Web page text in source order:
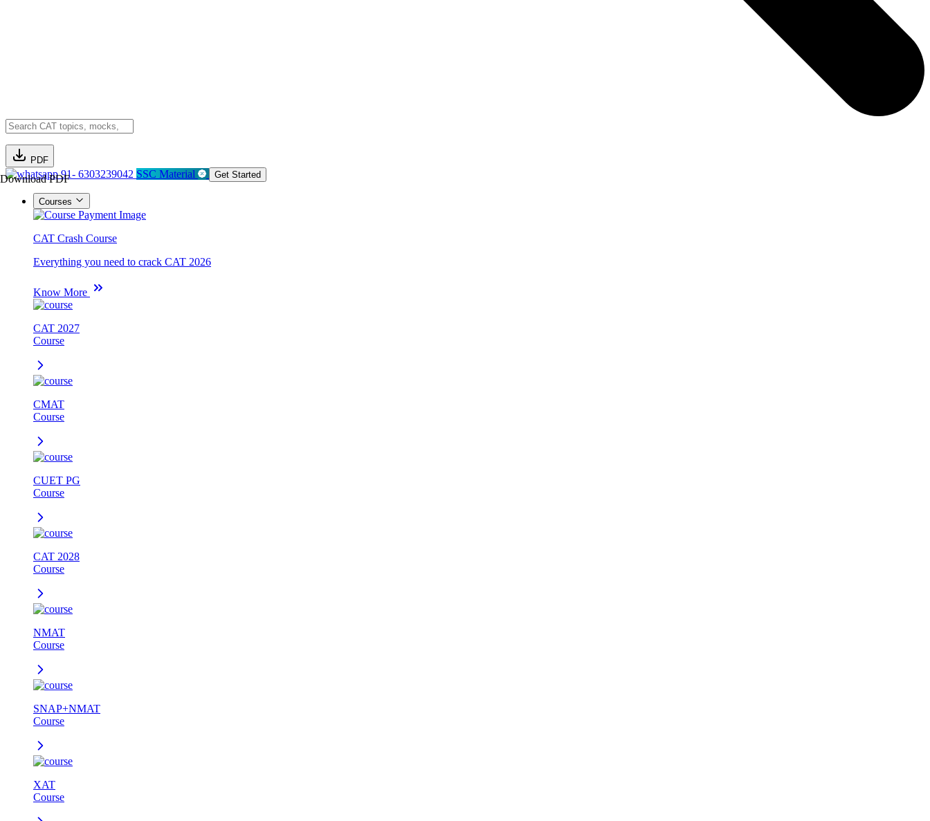
PDF
Download PDF91- 6303239042 SSC Material Get Started
Courses
CAT Crash Course
Everything you need to crack CAT 2026
Know More
CAT 2027
Course
CMAT
Course
CUET PG
Course
CAT 2028
Course
NMAT
Course
SNAP+NMAT
Course
XAT
Course